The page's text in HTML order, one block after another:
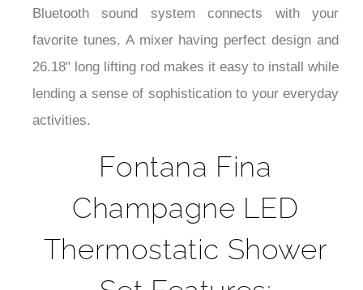
Bluetooth sound system connects with your
favorite tunes. A mixer having perfect design and
26.18" long lifting rod makes it easy to install while
lending a sense of sophistication to your everyday
activities.
Fontana Fina
Champagne LED
Thermostatic Shower